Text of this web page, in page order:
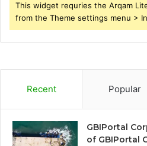
This widget requries the Arqam
from the Theme settings menu >
Recent Popular
GBIPortal
of GBIPortal